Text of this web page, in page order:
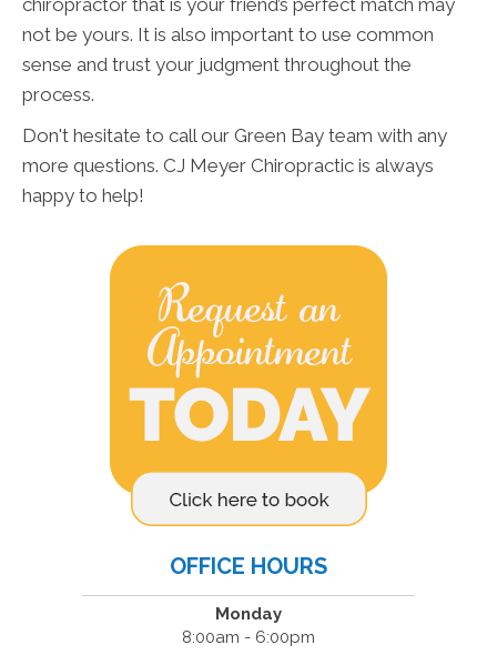
not be yours. It is also important to use common
sense and trust your judgment throughout the
process.
Don't hesitate to call our Green Bay team with any
more questions. CJ Meyer Chiropractic is always
happy to help!
OFFICE HOURS
Monday
8:00am - 6:00pm